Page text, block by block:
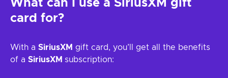
What can I use a SiriusXM gift
card for?
With a SiriusXM gift card, you’ll get all the benefits
of a SiriusXM subscription: